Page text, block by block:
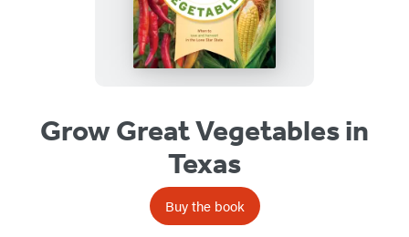
Grow Great Vegetables in
Texas
Buy the book